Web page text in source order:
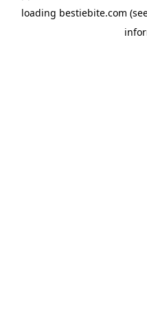
loading bestiebite.com